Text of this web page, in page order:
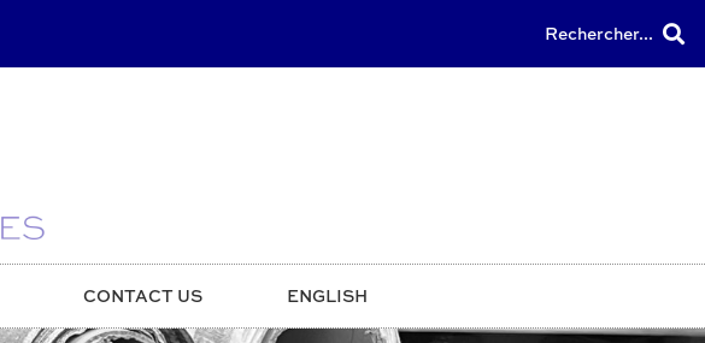
Rechercher...
CONTACT US ENGLISH